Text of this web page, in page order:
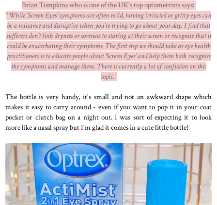
Brian Tompkins who is one of the UK's top optometrists says:
“While ‘Screen Eyes’ symptoms are often mild, having irritated or gritty eyes can
be a nuisance and disruptive when you’re trying to go about your day. I find that
sufferers don’t link dryness or soreness to staring at their screen or recognise that it
could be exacerbating their symptoms. The first step we should take as eye health
practitioners is to educate people about ‘Screen Eyes’ and help them both recognise
the symptoms and manage them. There is currently a lot of confusion on this
topic.”
The bottle is very handy, it's small and not an awkward shape which
makes it easy to carry around - even if you want to pop it in your coat
pocket or clutch bag on a night out. I was sort of expecting it to look
more like a nasal spray but I'm glad it comes in a cute little bottle!